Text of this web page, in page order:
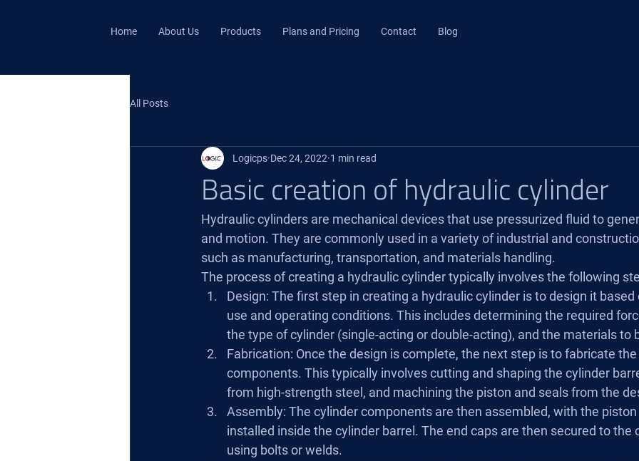
Home About Us Products Plans and Pricing Contact Blog
All Posts
Basic creation of hydraulic cylinder
Logicps Dec 24, 2022 1 min read
Hydraulic cylinders are mechanical devices that use pressurized fluid to
and motion. They are commonly used in a variety of industrial and
such as manufacturing, transportation, and materials handling.
The process of creating a hydraulic cylinder typically involves the following
Design: The first step in creating a hydraulic cylinder is to design it based
use and operating conditions. This includes determining the required
the type of cylinder (single-acting or double-acting), and the materials to
Fabrication: Once the design is complete, the next step is to fabricate
components. This typically involves cutting and shaping the cylinder
from high-strength steel, and machining the piston and seals from the
Assembly: The cylinder components are then assembled, with the
installed inside the cylinder barrel. The end caps are then secured to the
using bolts or welds.